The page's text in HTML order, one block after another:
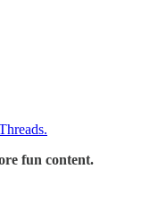
fun content.